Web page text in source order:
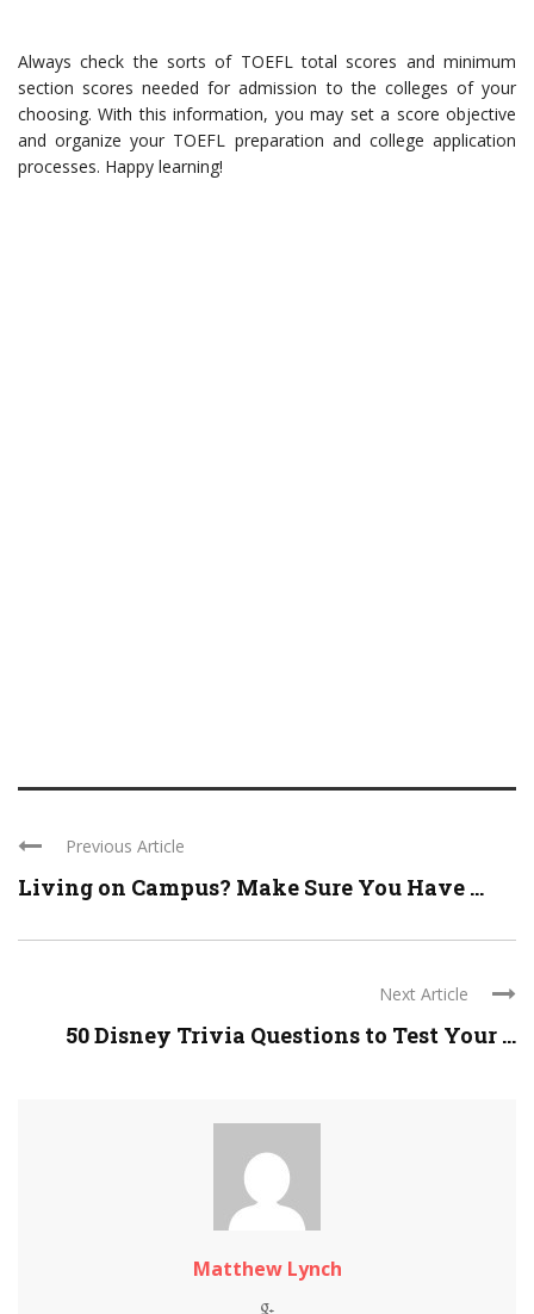
Always check the sorts of TOEFL total scores and minimum
section scores needed for admission to the colleges of your
choosing. With this information, you may set a score objective
and organize your TOEFL preparation and college application
processes. Happy learning!
Previous Article
Living on Campus? Make Sure You Have ...
Next Article
50 Disney Trivia Questions to Test Your ...
Matthew Lynch